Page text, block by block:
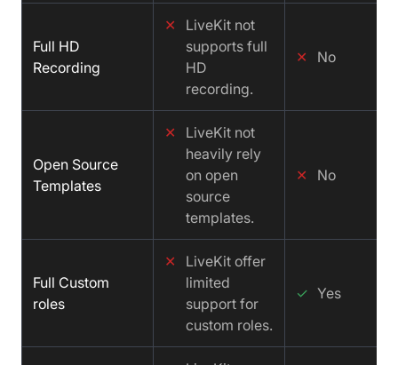
Full HD
Recording
✕
LiveKit not
supports full
HD
recording.
✕ No
Open Source
Templates
✕
LiveKit not
heavily rely
on open
source
templates.
✕ No
Full Custom
roles
✕
LiveKit offer
limited
support for
custom roles.
✓ Yes